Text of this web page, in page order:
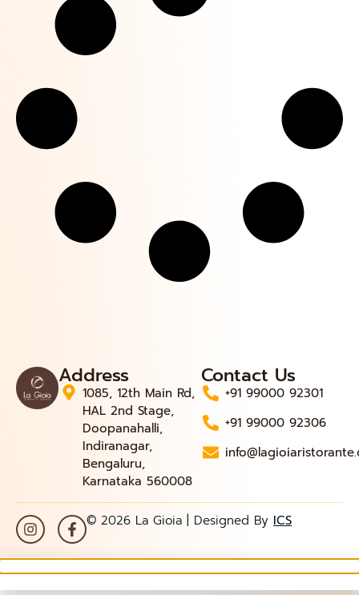
Address
1085, 12th Main Rd,
HAL 2nd Stage,
Doopanahalli,
Indiranagar,
Bengaluru,
Karnataka 560008
Contact Us
+91 99000 92301
+91 99000 92306
© 2026 La Gioia | Designed By ICS